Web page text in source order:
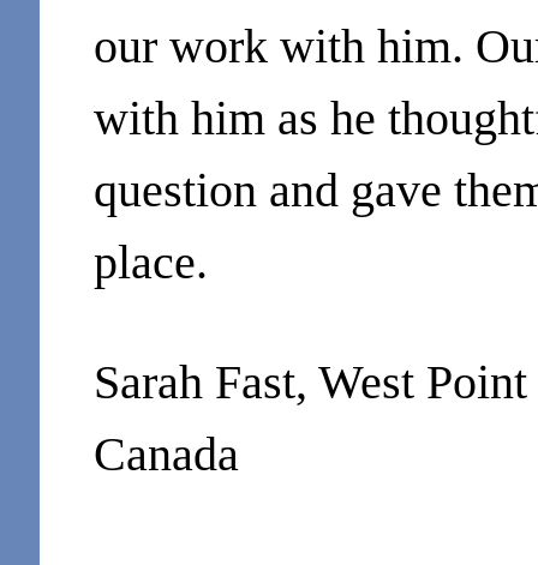
our work with him.
with him as he
question and gave
place.
Sarah Fast, West
Canada